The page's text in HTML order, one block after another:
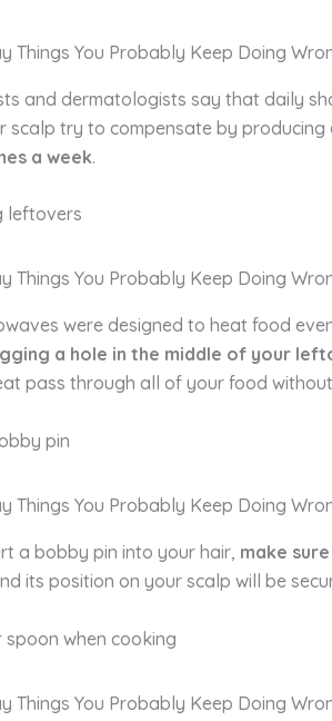
and dermatologists say that daily
scalp try to compensate by
a week.
leftovers
were designed to heat food
a hole in the middle of your
pass through all of your food
pin
a bobby pin into your hair, make
its position on your scalp will be
spoon when cooking